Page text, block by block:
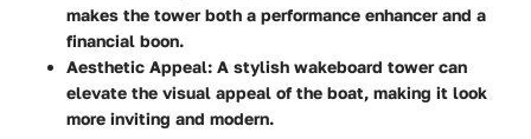
makes the tower both a performance enhancer and a
financial boon.
Aesthetic Appeal: A stylish wakeboard tower can
elevate the visual appeal of the boat, making it look
more inviting and modern.